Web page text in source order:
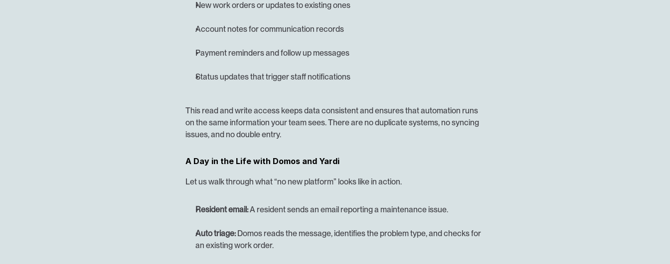
New work orders or updates to existing ones
Account notes for communication records
Payment reminders and follow up messages
Status updates that trigger staff notifications
This read and write access keeps data consistent and ensures that automation runs
on the same information your team sees. There are no duplicate systems, no syncing
issues, and no double entry.
A Day in the Life with Domos and Yardi
Let us walk through what “no new platform” looks like in action.
Resident email: A resident sends an email reporting a maintenance issue.
Auto triage: Domos reads the message, identifies the problem type, and checks for
an existing work order.